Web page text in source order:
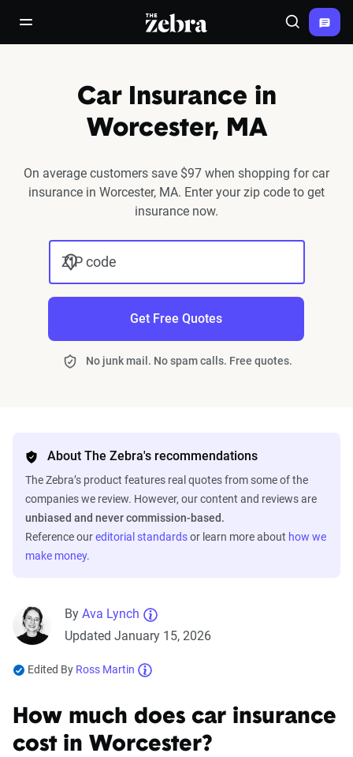
open/close navigation menuThe Zebra® Search
Car Insurance in
Worcester, MA
On average customers save $97 when shopping for car
insurance in Worcester, MA. Enter your zip code to get
insurance now.
ZIP code
Get Free Quotes
No junk mail. No spam calls. Free quotes.
About The Zebra's recommendations
The Zebra’s product features real quotes from some of the
companies we review. However, our content and reviews are
unbiased and never commission-based.
Reference oureditorial standardsor learn more about how we
make money.
By Ava Lynch
Updated January 15, 2026
Edited By Ross Martin
How much does car insurance
cost in Worcester?